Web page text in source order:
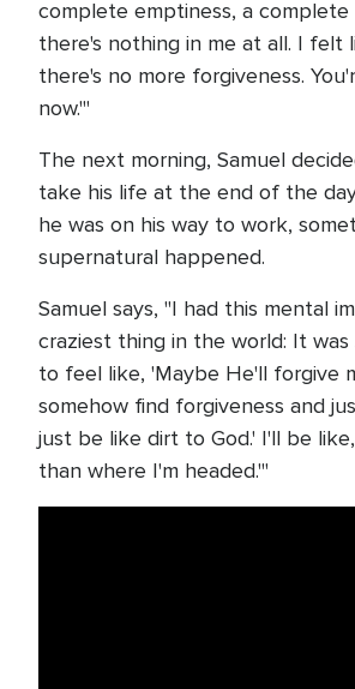
complete emptiness, a complete
there's nothing in me at all. I felt
there's no more forgiveness.
now.'"
The next morning, Samuel
take his life at the end of the
he was on his way to work,
supernatural happened.
Samuel says, "I had this mental
craziest thing in the world: It was
to feel like, 'Maybe He'll forgive
somehow find forgiveness and
just be like dirt to God.' I'll be
than where I'm headed.'"